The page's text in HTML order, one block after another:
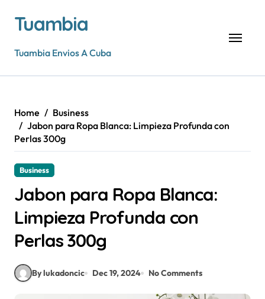
contentTuambia
Tuambia Envios A Cuba
Home
Business
Jabon para Ropa Blanca: Limpieza Profunda con
Perlas 300g
Business
Jabon para Ropa Blanca:
Limpieza Profunda con
Perlas 300g
By lukadoncic Dec 19, 2024 No Comments